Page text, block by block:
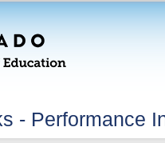
- Performance